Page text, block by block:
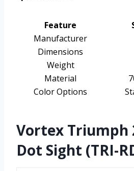
Feature
Manufacturer
Dimensions
Weight
Material
Color Options
Vortex Triumph
Dot Sight (TRI-